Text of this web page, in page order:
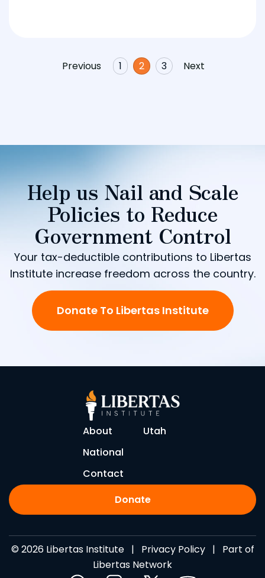
Previous 1 2 3 Next
Help us Nail and Scale
Policies to Reduce
Government Control
Your tax-deductible contributions to Libertas
Institute increase freedom across the country.
Donate To Libertas Institute
About
Utah
National
Contact
Donate
© 2026 Libertas Institute | Privacy Policy| Part of
Libertas Network